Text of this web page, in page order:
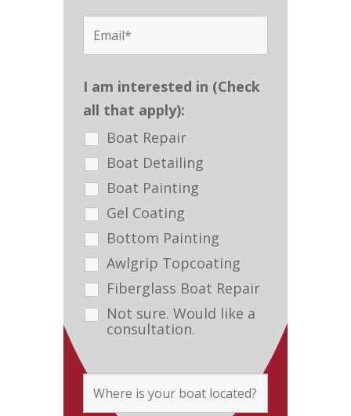
I am interested in (Check
all that apply):
Boat Repair
Boat Detailing
Boat Painting
Gel Coating
Bottom Painting
Awlgrip Topcoating
Fiberglass Boat Repair
Not sure. Would like a
consultation.